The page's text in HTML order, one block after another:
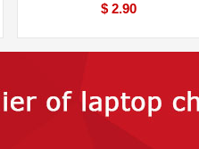
$ 2.90